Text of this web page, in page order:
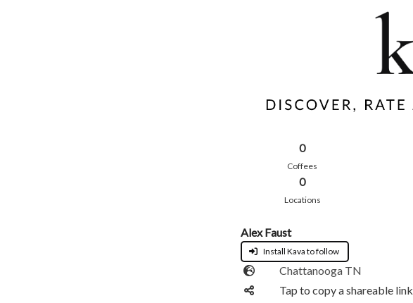
0
Coffees
0
Locations
Alex Faust
Install Kava to follow
Chattanooga TN
Tap to copy a shareable link